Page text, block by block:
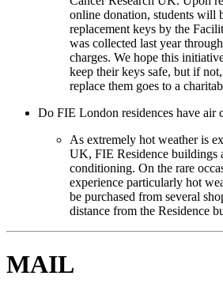
online donation, students will
replacement keys by the
was collected last year
charges. We hope this
keep their keys safe, but if
replace them goes to a
Do FIE London residences have air
As extremely hot weather is
UK, FIE Residence buildings
conditioning. On the rare
experience particularly hot
be purchased from several
distance from the Residence
MAIL